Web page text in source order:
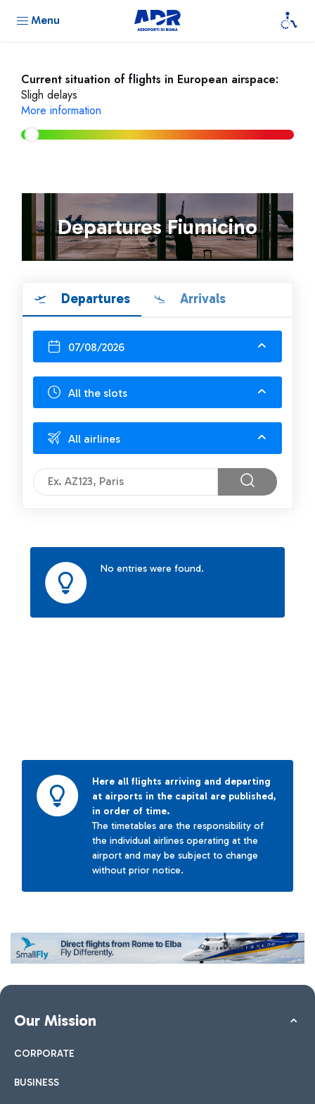
Menu
Current situation of flights in European airspace:
Sligh delays
More information
Departures Fiumicino
Departures Arrivals
07/08/2026
All the slots
All airlines
No entries were found.
Here all flights arriving and departing
at airports in the capital are published,
in order of time.
The timetables are the responsibility of
the individual airlines operating at the
airport and may be subject to change
without prior notice.
Our Mission
CORPORATE
BUSINESS